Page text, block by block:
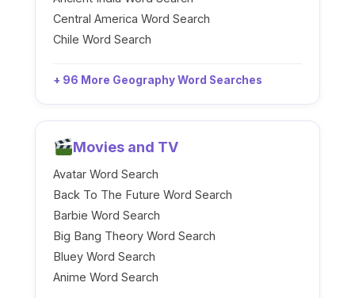
Central America Word Search
Chile Word Search
+ 96 More Geography Word Searches
Movies and TV
Avatar Word Search
Back To The Future Word Search
Barbie Word Search
Big Bang Theory Word Search
Bluey Word Search
Anime Word Search